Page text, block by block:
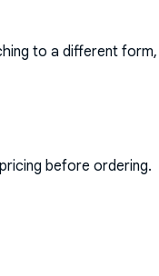
to a different form,
before ordering.